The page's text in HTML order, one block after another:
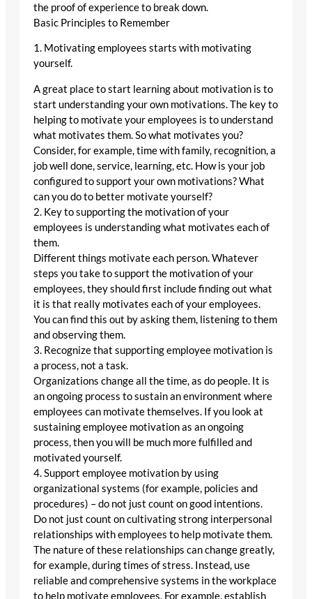
the proof of experience to break down.
Basic Principles to Remember
1. Motivating employees starts with motivating
yourself.
A great place to start learning about motivation is to
start understanding your own motivations. The key to
helping to motivate your employees is to understand
what motivates them. So what motivates you?
Consider, for example, time with family, recognition, a
job well done, service, learning, etc. How is your job
configured to support your own motivations? What
can you do to better motivate yourself?
2. Key to supporting the motivation of your
employees is understanding what motivates each of
them.
Different things motivate each person. Whatever
steps you take to support the motivation of your
employees, they should first include finding out what
it is that really motivates each of your employees.
You can find this out by asking them, listening to them
and observing them.
3. Recognize that supporting employee motivation is
a process, not a task.
Organizations change all the time, as do people. It is
an ongoing process to sustain an environment where
employees can motivate themselves. If you look at
sustaining employee motivation as an ongoing
process, then you will be much more fulfilled and
motivated yourself.
4. Support employee motivation by using
organizational systems (for example, policies and
procedures) – do not just count on good intentions.
Do not just count on cultivating strong interpersonal
relationships with employees to help motivate them.
The nature of these relationships can change greatly,
for example, during times of stress. Instead, use
reliable and comprehensive systems in the workplace
to help motivate employees. For example, establish